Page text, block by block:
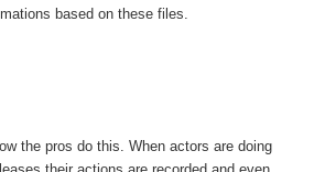
based on these files.
the pros do this. When actors are doing